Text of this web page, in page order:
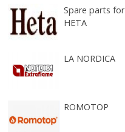
Spare parts for
HETA
LA NORDICA
ROMOTOP